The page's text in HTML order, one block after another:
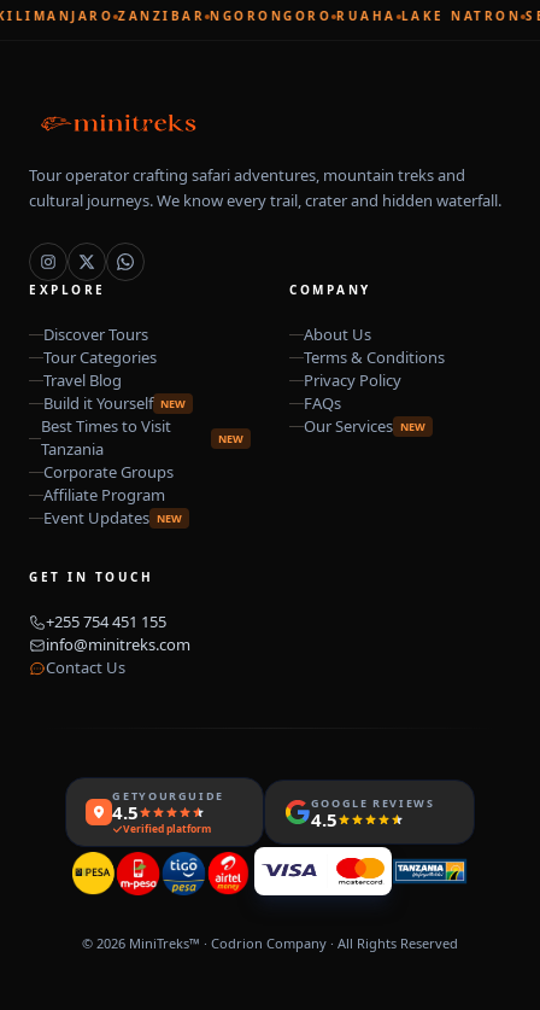
ZANZIBAR NGORONGORO RUAHA LAKE NATRON
Tour operator crafting safari adventures, mountain treks and
cultural journeys. We know every trail, crater and hidden waterfall.
EXPLORE
Discover Tours
Tour Categories
Travel Blog
Build it Yourself NEW
Best Times to Visit
Tanzania
NEW
Corporate Groups
Affiliate Program
Event Updates NEW
COMPANY
About Us
Terms & Conditions
Privacy Policy
FAQs
Our Services NEW
GET IN TOUCH
+255 754 451 155
info@minitreks.com
Contact Us
GETYOURGUIDE
4.5
Verified platform
GOOGLE REVIEWS
4.5
© 2026 MiniTreks™ · Codrion Company · All Rights Reserved